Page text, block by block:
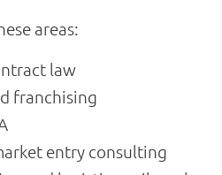
areas:
law
franchising
entry consulting